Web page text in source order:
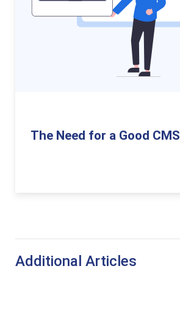
The Need for a Good CMS
Additional Articles